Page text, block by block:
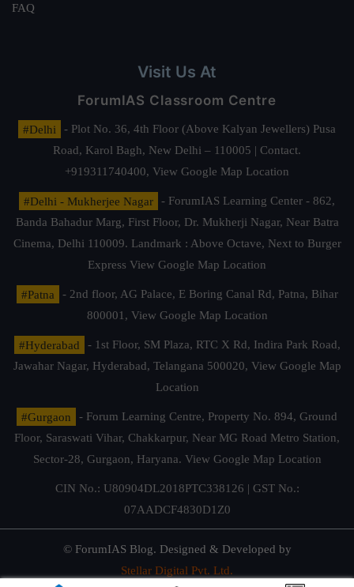
FAQ
Visit Us At
ForumIAS Classroom Centre
#Delhi
- Plot No. 36, 4th Floor (Above Kalyan Jewellers) Pusa
Road, Karol Bagh, New Delhi – 110005 | Contact.
+919311740400, View Google Map Location
#Delhi - Mukherjee Nagar
- ForumIAS Learning Center - 862,
Banda Bahadur Marg, First Floor, Dr. Mukherji Nagar, Near Batra
Cinema, Delhi 110009. Landmark : Above Octave, Next to Burger
Express View Google Map Location
#Patna
- 2nd floor, AG Palace, E Boring Canal Rd, Patna, Bihar
800001, View Google Map Location
#Hyderabad
- 1st Floor, SM Plaza, RTC X Rd, Indira Park Road,
Jawahar Nagar, Hyderabad, Telangana 500020, View Google Map
Location
#Gurgaon
- Forum Learning Centre, Property No. 894, Ground
Floor, Saraswati Vihar, Chakkarpur, Near MG Road Metro Station,
Sector-28, Gurgaon, Haryana. View Google Map Location
CIN No.: U80904DL2018PTC338126 | GST No.:
07AADCF4830D1Z0
© ForumIAS Blog. Designed & Developed by
Stellar Digital Pvt. Ltd.